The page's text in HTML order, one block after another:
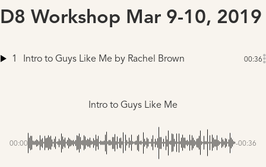
D8 Workshop Mar 9-10, 2019
1 Intro to Guys Like Me by Rachel Brown 00:36
Intro to Guys Like Me
00:00 -00:36